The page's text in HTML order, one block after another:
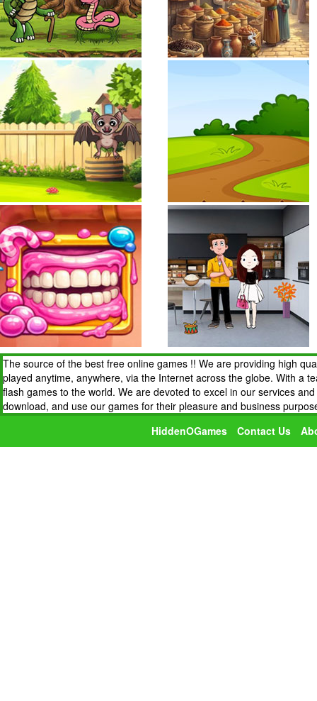
The source of the best free online games !! We are providing high
played anytime, anywhere, via the Internet across the globe. With a
flash games to the world. We are devoted to excel in our services
download, and use our games for their pleasure and business
HiddenOGames
Contact Us